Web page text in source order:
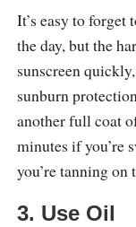
It’s easy to forget
the day, but the
sunscreen
sunburn
another full coat
minutes if you’re
you’re tanning on
3. Use Oil